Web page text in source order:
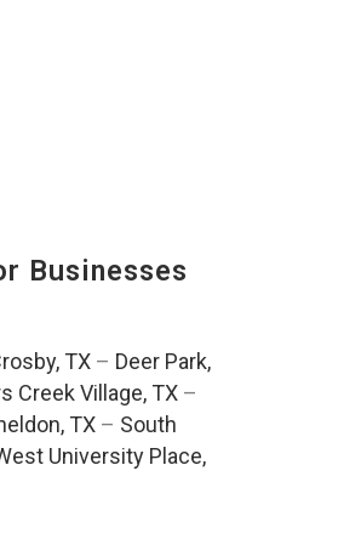
Businesses
TX– Deer Park,
Creek Village, TX –
TX– South
University Place,